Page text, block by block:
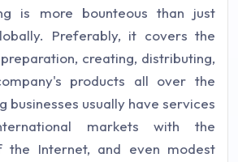
is more bounteous than just
Preferably, it covers the
creating, distributing,
products all over the
businesses usually have services
markets with the
the Internet, and even modest